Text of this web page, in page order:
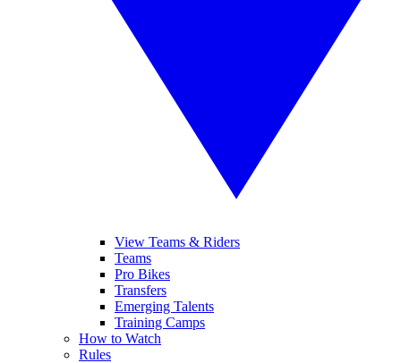
View Teams & Riders
Teams
Pro Bikes
Transfers
Emerging Talents
Training Camps
How to Watch
Rules